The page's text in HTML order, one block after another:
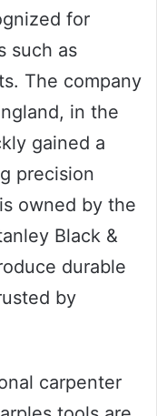
for
such as
The company
in the
gained a
precision
owned by the
Black &
durable
by
carpenter